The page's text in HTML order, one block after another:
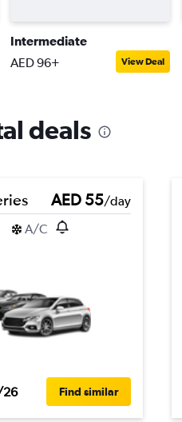
Intermediate
AED 96+ View Deal
deals
AED 55/day
A/C
Find similar